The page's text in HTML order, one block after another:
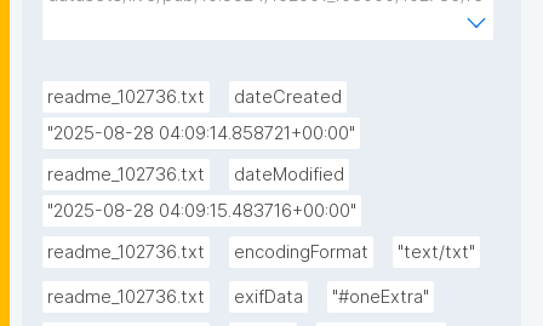
readme_102736.txt
dateCreated
"2025-08-28 04:09:14.858721+00:00"
readme_102736.txt
dateModified
"2025-08-28 04:09:15.483716+00:00"
readme_102736.txt
encodingFormat "text/txt"
readme_102736.txt exifData
"#oneExtra"